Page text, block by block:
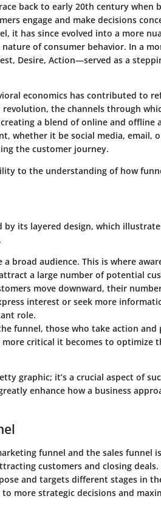
back to early 20th century when
engage and make decisions
it has since evolved into a more
of consumer behavior. In a
Desire, Action—served as a
economics has contributed to
the channels through
a blend of online and offline
whether it be social media, email,
the customer journey.
to the understanding of how
its layered design, which
broad audience. This is where
a large number of potential
move downward, their
interest or seek more
role.
funnel, those who take action and
critical it becomes to optimize
graphic; it’s a crucial aspect of
enhance how a business
funnel and the sales funnel
customers and closing
and targets different stages in
more strategic decisions and